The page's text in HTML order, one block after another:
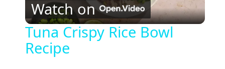
l
Watch on
Tuna Crispy Rice Bowl
Recipe